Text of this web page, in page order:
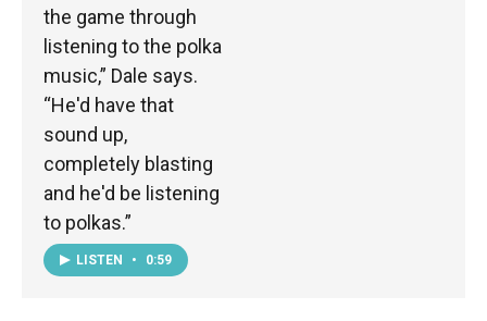
the game through
listening to the polka
music,” Dale says.
“He'd have that
sound up,
completely blasting
and he'd be listening
to polkas.”
LISTEN • 0:59